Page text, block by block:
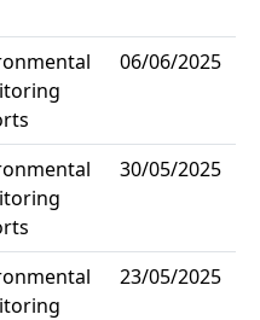
06/06/2025
30/05/2025
23/05/2025